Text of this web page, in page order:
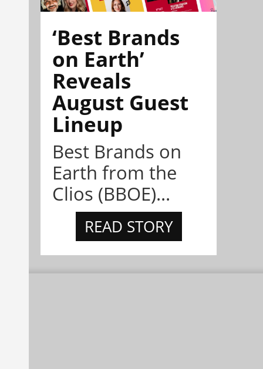
‘Best Brands
on Earth’
Reveals
August Guest
Lineup
Best Brands on
Earth from the
Clios (BBOE)...
READ STORY